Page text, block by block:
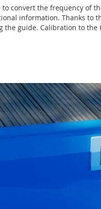
to convert the frequency
information. Thanks to
the guide. Calibration to